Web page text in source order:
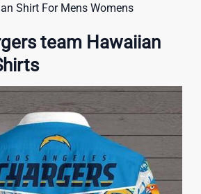
Shirt For Mens Womens
team Hawaiian